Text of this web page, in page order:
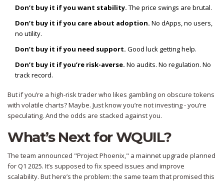
Don’t buy it if you want stability. The price swings are brutal.
Don’t buy it if you care about adoption. No dApps, no users,
no utility.
Don’t buy it if you need support. Good luck getting help.
Don’t buy it if you’re risk-averse. No audits. No regulation. No
track record.
But if you’re a high-risk trader who likes gambling on obscure tokens
with volatile charts? Maybe. Just know you’re not investing - you’re
speculating. And the odds are stacked against you.
What’s Next for WQUIL?
The team announced "Project Phoenix," a mainnet upgrade planned
for Q1 2025. It’s supposed to fix speed issues and improve
scalability. But here’s the problem: the same team that promised this